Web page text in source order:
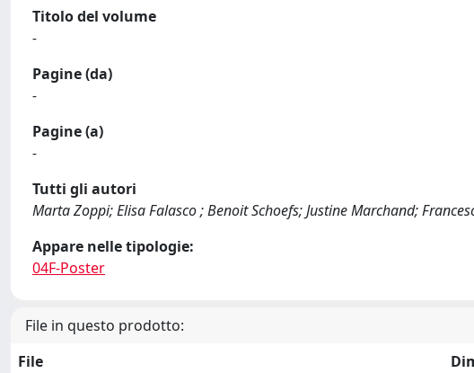
Titolo del volume
-
Pagine (da)
-
Pagine (a)
-
Tutti gli autori
Marta Zoppi; Elisa Falasco ; Benoit Schoefs; Justine Marchand;
Appare nelle tipologie:
04F-Poster
File in questo prodotto:
File